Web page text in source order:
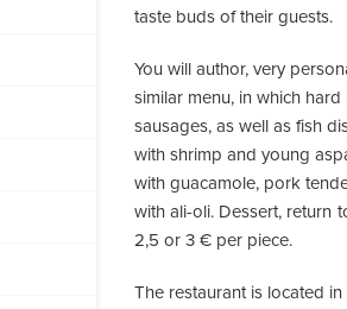
taste buds of their guests.
You will author, very
similar menu, in which
sausages, as well as fish
with shrimp and young
with guacamole, pork
with ali-oli. Dessert, return
2,5 or 3 € per piece.
The restaurant is located